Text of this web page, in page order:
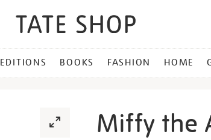
EDITIONS BOOKS FASHION HOME
Miffy the